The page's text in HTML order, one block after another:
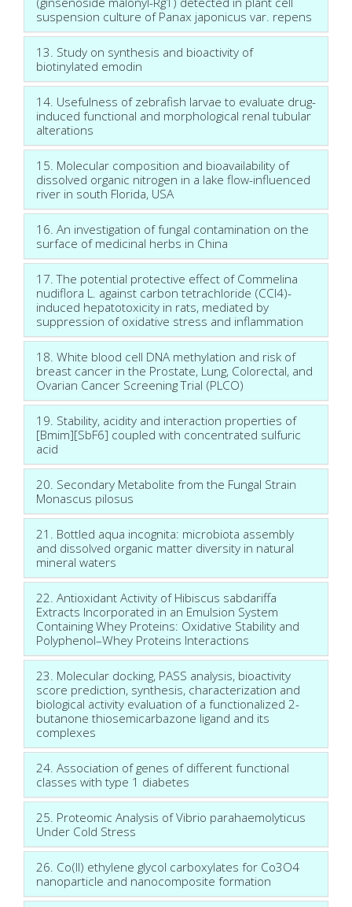
suspension culture of Panax japonicus var. repens
13. Study on synthesis and bioactivity of
biotinylated emodin
14. Usefulness of zebrafish larvae to evaluate drug-
induced functional and morphological renal tubular
alterations
15. Molecular composition and bioavailability of
dissolved organic nitrogen in a lake flow-influenced
river in south Florida, USA
16. An investigation of fungal contamination on the
surface of medicinal herbs in China
17. The potential protective effect of Commelina
nudiflora L. against carbon tetrachloride (CCl4)-
induced hepatotoxicity in rats, mediated by
suppression of oxidative stress and inflammation
18. White blood cell DNA methylation and risk of
breast cancer in the Prostate, Lung, Colorectal, and
Ovarian Cancer Screening Trial (PLCO)
19. Stability, acidity and interaction properties of
[Bmim][SbF6] coupled with concentrated sulfuric
acid
20. Secondary Metabolite from the Fungal Strain
Monascus pilosus
21. Bottled aqua incognita: microbiota assembly
and dissolved organic matter diversity in natural
mineral waters
22. Antioxidant Activity of Hibiscus sabdariffa
Extracts Incorporated in an Emulsion System
Containing Whey Proteins: Oxidative Stability and
Polyphenol–Whey Proteins Interactions
23. Molecular docking, PASS analysis, bioactivity
score prediction, synthesis, characterization and
biological activity evaluation of a functionalized 2-
butanone thiosemicarbazone ligand and its
complexes
24. Association of genes of different functional
classes with type 1 diabetes
25. Proteomic Analysis of Vibrio parahaemolyticus
Under Cold Stress
26. Co(II) ethylene glycol carboxylates for Co3O4
nanoparticle and nanocomposite formation